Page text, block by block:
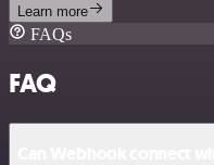
Learn more
FAQs
FAQ